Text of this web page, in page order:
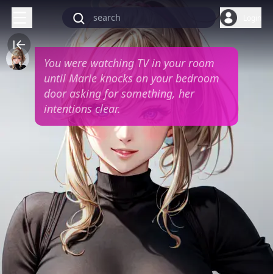
You were watching TV in your room
until Marie knocks on your bedroom
door asking for something, her
intentions clear.